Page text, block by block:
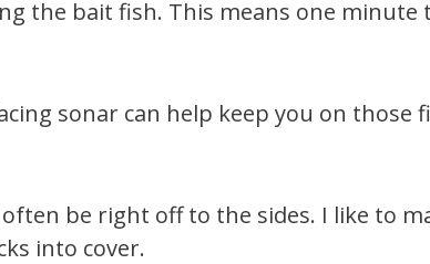
the bait fish. This means one
sonar can help keep you on those
be right off to the sides. I like to
into cover.